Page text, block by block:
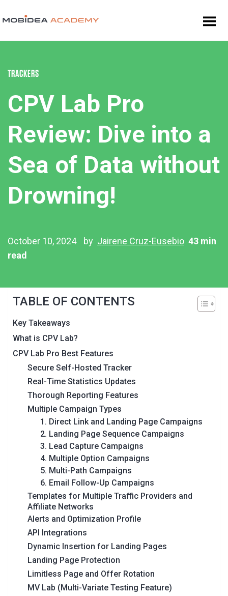
TRACKERS
CPV Lab Pro
Review: Dive into a
Sea of Data without
Drowning!
October 10, 2024 by Jairene Cruz-Eusebio 43 min
read
TABLE OF CONTENTS
Key Takeaways
What is CPV Lab?
CPV Lab Pro Best Features
Secure Self-Hosted Tracker
Real-Time Statistics Updates
Thorough Reporting Features
Multiple Campaign Types
1. Direct Link and Landing Page Campaigns
2. Landing Page Sequence Campaigns
3. Lead Capture Campaigns
4. Multiple Option Campaigns
5. Multi-Path Campaigns
6. Email Follow-Up Campaigns
Templates for Multiple Traffic Providers and
Affiliate Networks
Alerts and Optimization Profile
API Integrations
Dynamic Insertion for Landing Pages
Landing Page Protection
Limitless Page and Offer Rotation
MV Lab (Multi-Variate Testing Feature)